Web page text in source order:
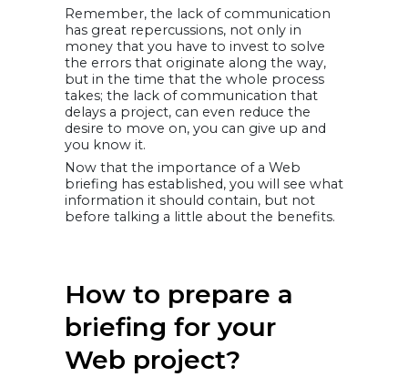
Remember, the lack of communication
has great repercussions, not only in
money that you have to invest to solve
the errors that originate along the way,
but in the time that the whole process
takes; the lack of communication that
delays a project, can even reduce the
desire to move on, you can give up and
you know it.
Now that the importance of a Web
briefing has established, you will see what
information it should contain, but not
before talking a little about the benefits.
How to prepare a
briefing for your
Web project?